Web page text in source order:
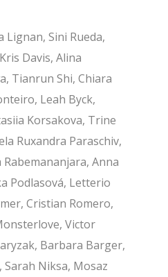
Lignan, Sini Rueda,
Davis, Alina
Tianrun Shi, Chiara
Leah Byck,
Korsakova, Trine
Ruxandra Paraschiv,
Anna
Podlasová, Letterio
Cristian Romero,
Victor
Barbara Barger,
Niksa, Mosaz